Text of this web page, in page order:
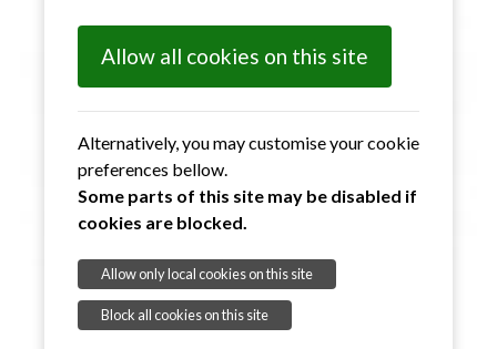
Allow all cookies on this site
Alternatively, you may customise your cookie
preferences bellow.
Some parts of this site may be disabled if
cookies are blocked.
Allow only local cookies on this site
Block all cookies on this site